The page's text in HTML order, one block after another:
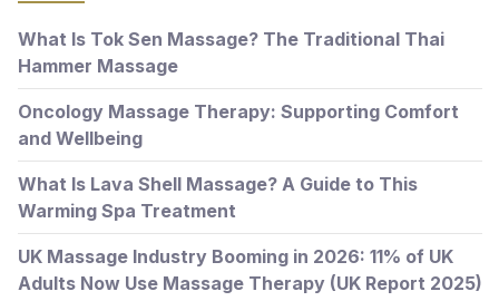
What Is Tok Sen Massage? The Traditional Thai
Hammer Massage
Oncology Massage Therapy: Supporting Comfort
and Wellbeing
What Is Lava Shell Massage? A Guide to This
Warming Spa Treatment
UK Massage Industry Booming in 2026: 11% of UK
Adults Now Use Massage Therapy (UK Report 2025)